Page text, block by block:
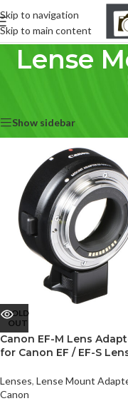
Skip to navigation
Skip to main content
Lense
Show sidebar
SOLD
OUT
Canon EF-M Lens
for Canon EF / EF-S
Lenses, Lense Mount
Canon